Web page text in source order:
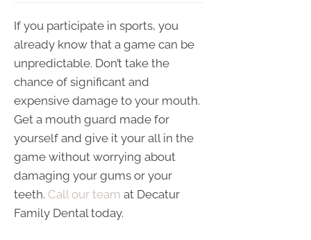
If you participate in sports, you
already know that a game can be
unpredictable. Don’t take the
chance of significant and
expensive damage to your mouth.
Get a mouth guard made for
yourself and give it your all in the
game without worrying about
damaging your gums or your
teeth. Call our team at Decatur
Family Dental today.